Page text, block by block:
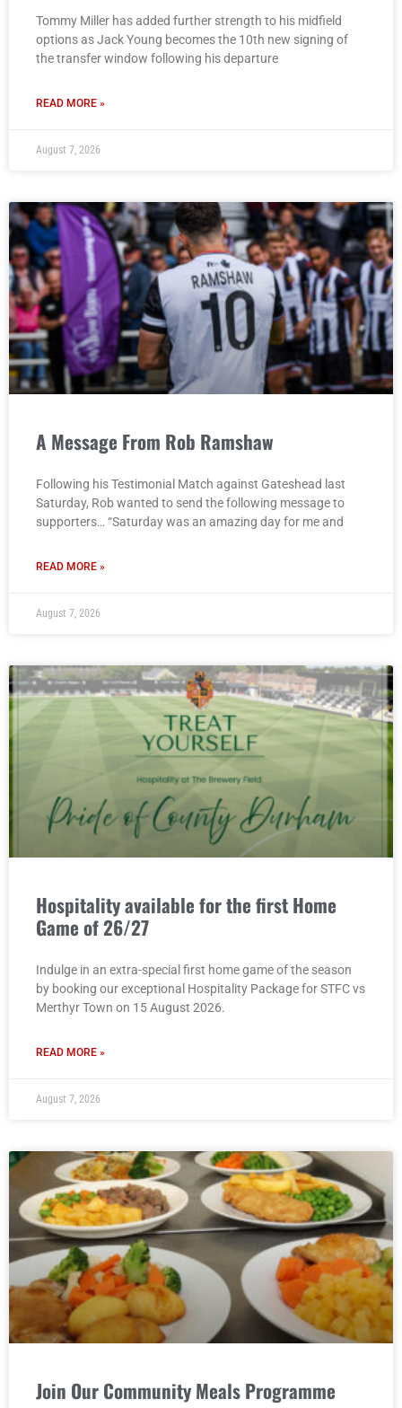
Tommy Miller has added further strength to his midfield
options as Jack Young becomes the 10th new signing of
the transfer window following his departure
READ MORE »
August 7, 2026
A Message From Rob Ramshaw
Following his Testimonial Match against Gateshead last
Saturday, Rob wanted to send the following message to
supporters… “Saturday was an amazing day for me and
READ MORE »
August 7, 2026
Hospitality available for the first Home
Game of 26/27
Indulge in an extra-special first home game of the season
by booking our exceptional Hospitality Package for STFC vs
Merthyr Town on 15 August 2026.
READ MORE »
August 7, 2026
Join Our Community Meals Programme